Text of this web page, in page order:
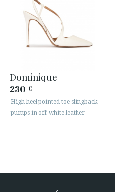
Dominique
230 €
High heel pointed toe slingback
pumps in off-white leather